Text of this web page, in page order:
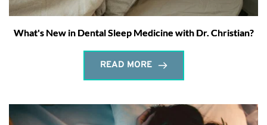
What's New in Dental Sleep Medicine with Dr. Christian?
READ MORE